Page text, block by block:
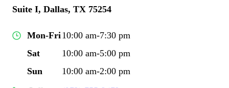
Suite I, Dallas, TX 75254
Mon-Fri 10:00 am-7:30 pm
Sat
10:00 am-5:00 pm
Sun
10:00 am-2:00 pm